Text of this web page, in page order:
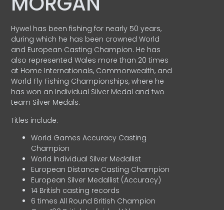
Hywel has been fishing for nearly 50 years,
during which he has been crowned World
and European Casting Champion. He has
also represented Wales more than 20 times
at Home Internationals, Commonwealth, and
World Fly Fishing Championships, where he
has won an Individual Silver Medal and two
team Silver Medals.
Titles include:
World Games Accuracy Casting
Champion
World Individual Silver Medallist
European Distance Casting Champion
European Silver Medallist (Accuracy)
14 British casting records
6 times All Round British Champion